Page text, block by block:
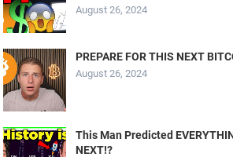
August 26, 2024
PREPARE FOR THIS NEXT
August 26, 2024
This Man Predicted
NEXT!?